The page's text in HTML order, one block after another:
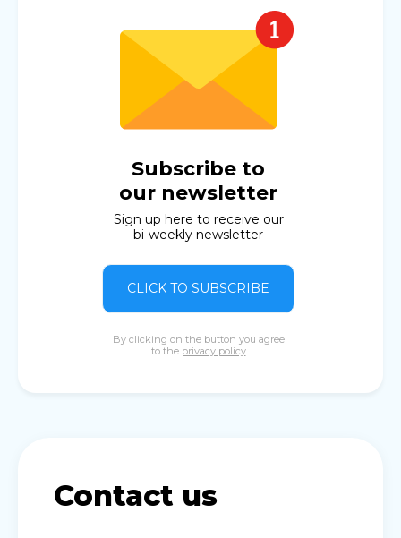
Subscribe to
our newsletter
Sign up here to receive our
bi-weekly newsletter
CLICK TO SUBSCRIBE
By clicking on the button you agree
to the privacy policy
Contact us